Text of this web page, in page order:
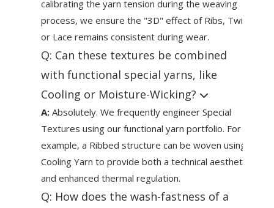
calibrating the yarn tension during the weaving
process, we ensure the "3D" effect of Ribs, Twill,
or Lace remains consistent during wear.
Q: Can these textures be combined
with functional special yarns, like
Cooling or Moisture-Wicking?
A:Absolutely. We frequently engineer Special
Textures using our functional yarn portfolio. For
example, a Ribbed structure can be woven using
Cooling Yarn to provide both a technical aesthetic
and enhanced thermal regulation.
Q: How does the wash-fastness of a